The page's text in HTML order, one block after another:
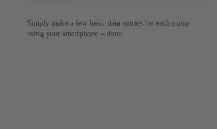
Simply make a few basic data entries for each pump
using your smartphone – done.